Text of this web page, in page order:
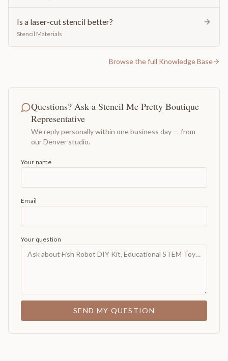
Is a laser-cut stencil better?
Stencil Materials
Browse the full Knowledge Base
Questions? Ask a Stencil Me Pretty Boutique
Representative
We reply personally within one business day — from
our Denver studio.
Your name
Email
Your question
SEND MY QUESTION